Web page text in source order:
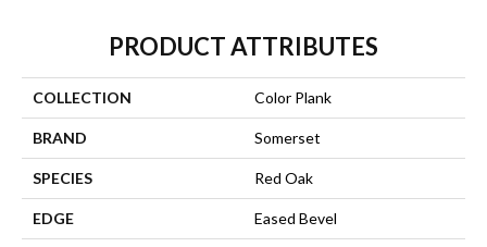
PRODUCT ATTRIBUTES
COLLECTION Color Plank
BRAND Somerset
SPECIES Red Oak
EDGE Eased Bevel